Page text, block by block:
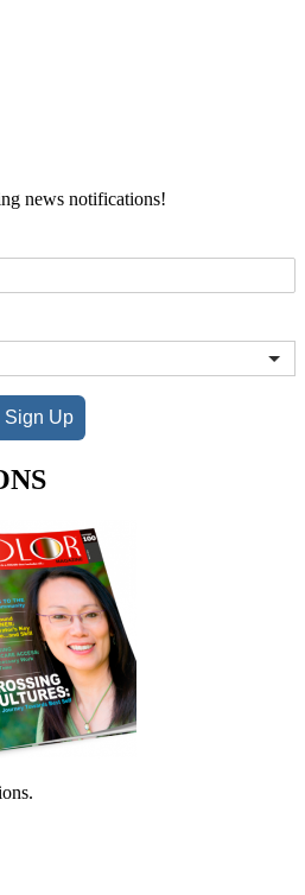
news notifications!
Sign Up